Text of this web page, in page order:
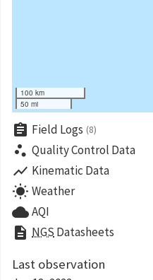
100 km
50 mi
assignment Field Logs (8)
scatter_plot Quality Control Data
show_chart Kinematic Data
wb_sunny Weather
cloudAQI
description NGS Datasheets
Last observation